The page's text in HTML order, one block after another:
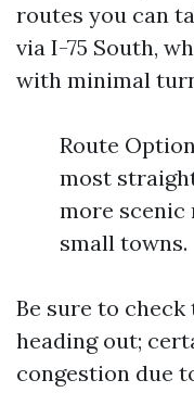
routes you can
via I-75 South,
with minimal
Route
most
more
small towns.
Be sure to
heading out;
congestion due